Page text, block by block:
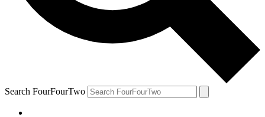
Search FourFourTwo